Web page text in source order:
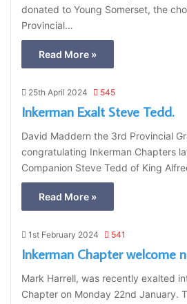
donated to Young Somerset, the
Provincial…
Read More »
25th April 2024 545
Inkerman Exalt Steve Tedd.
David Maddern the 3rd Provincial
congratulating Inkerman Chapters
Companion Steve Tedd of King
Read More »
1st February 2024 541
Inkerman Chapter welcome
Mark Harrell, was recently exalted
Chapter on Monday 22nd January.